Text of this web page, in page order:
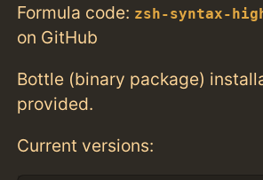
Formula code: zsh-syntax-
on GitHub
Bottle (binary package)
provided.
Current versions: